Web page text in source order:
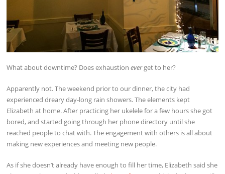
What about downtime? Does exhaustioneverget to her?
Apparently not. The weekend prior to our dinner, the city had
experienced dreary day-long rain showers. The elements kept
Elizabeth at home. After practicing her ukelele for a few hours she got
bored, and started going through her phone directory until she
reached people to chat with. The engagement with others is all about
making new experiences and meeting new people.
As if she doesn’t already have enough to fill her time, Elizabeth said she